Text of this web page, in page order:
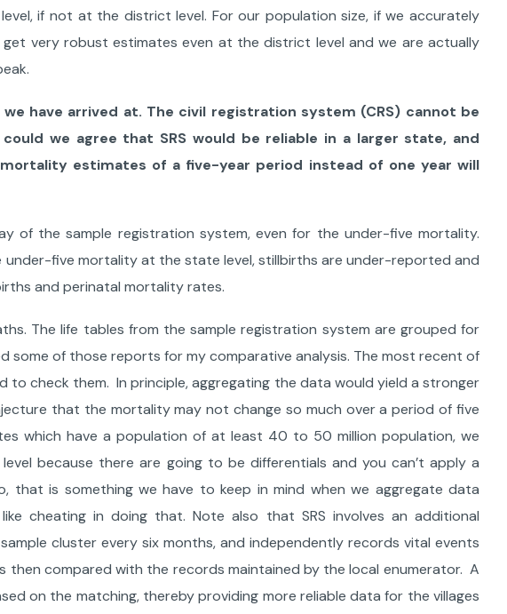
if not at the district level. For our population size, if we accurately
very robust estimates even at the district level and we are actually
have arrived at. The civil registration system (CRS) cannot be
we agree that SRS would be reliable in a larger state, and
estimates of a five-year period instead of one year will
of the sample registration system, even for the under-five mortality.
five mortality at the state level, stillbirths are under-reported and
and perinatal mortality rates.
The life tables from the sample registration system are grouped for
some of those reports for my comparative analysis. The most recent of
to check them. In principle, aggregating the data would yield a stronger
that the mortality may not change so much over a period of five
which have a population of at least 40 to 50 million population, we
because there are going to be differentials and you can’t apply a
that is something we have to keep in mind when we aggregate data
cheating in doing that. Note also that SRS involves an additional
cluster every six months, and independently records vital events
then compared with the records maintained by the local enumerator. A
on the matching, thereby providing more reliable data for the villages